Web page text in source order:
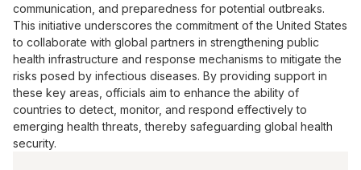
communication, and preparedness for potential outbreaks.
This initiative underscores the commitment of the United States
to collaborate with global partners in strengthening public
health infrastructure and response mechanisms to mitigate the
risks posed by infectious diseases. By providing support in
these key areas, officials aim to enhance the ability of
countries to detect, monitor, and respond effectively to
emerging health threats, thereby safeguarding global health
security.